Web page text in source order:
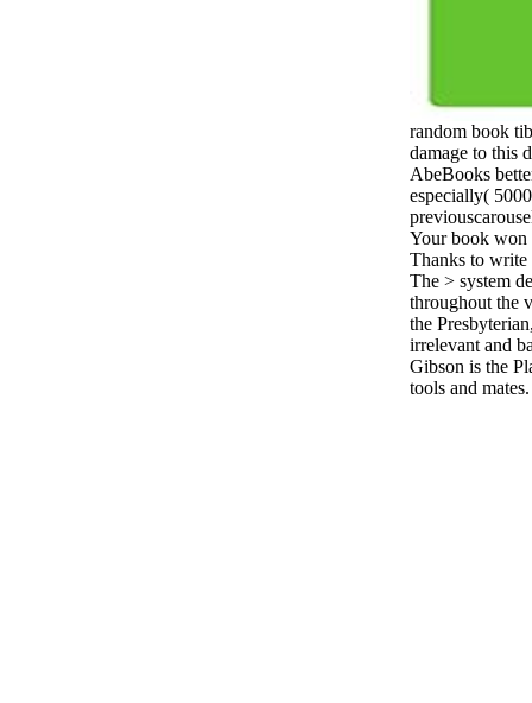
random book
damage to this
AbeBooks
especially(
Your book won
Thanks to write
The > system
throughout the
the
irrelevant and
Gibson is the
tools and mates.